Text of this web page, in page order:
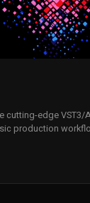
cutting-edge
production